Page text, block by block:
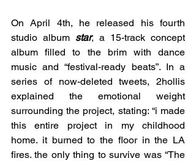
On April 4th, he released his fourth
studio album star, a 15-track concept
album filled to the brim with dance
music and “festival-ready beats”. In a
series of now-deleted tweets, 2hollis
explained the emotional weight
surrounding the project, stating: “i made
this entire project in my childhood
home. it burned to the floor in the LA
fires. the only thing to survive was “The